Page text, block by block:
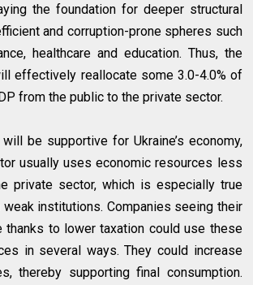
the foundation for deeper structural
and corruption-prone spheres such
healthcare and education. Thus, the
effectively reallocate some 3.0-4.0% of
from the public to the private sector.
be supportive for Ukraine’s economy,
usually uses economic resources less
private sector, which is especially true
institutions. Companies seeing their
thanks to lower taxation could use these
in several ways. They could increase
thereby supporting final consumption.